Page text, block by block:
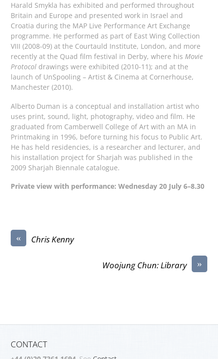
Harald Smykla has exhibited and performed throughout
Britain and Europe and presented work in Israel and
Croatia during the MAP Live Performance Art Exchange
programme. He performed as part of East Wing Collection
VIII (2008-09) at the Courtauld Institute, London, and more
recently at the Quad film festival in Derby, where hisMovie
Protocol drawings were exhibited (2010-11); and at the
launch of UnSpooling – Artist & Cinema at Cornerhouse,
Manchester (2010).
Alberto Duman is a conceptual and installation artist who
uses print, sound, light, photography, video and film. He
graduated from Camberwell College of Art with an MA in
Printmaking in 1996, before turning his focus to Public Art.
He has held residencies, is a researcher and lecturer, and
his installation project for Sharjah was published in the
2009 Sharjah Biennale catalogue.
Private view with performance: Wednesday 20 July 6–8.30
« Chris Kenny
»
Woojung Chun: Library
CONTACT